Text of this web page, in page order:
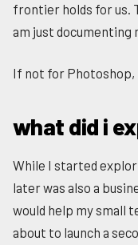
frontier holds for us.
am just documenting
If not for Photoshop,
what did i
While I started
later was also a
would help my small
about to launch a